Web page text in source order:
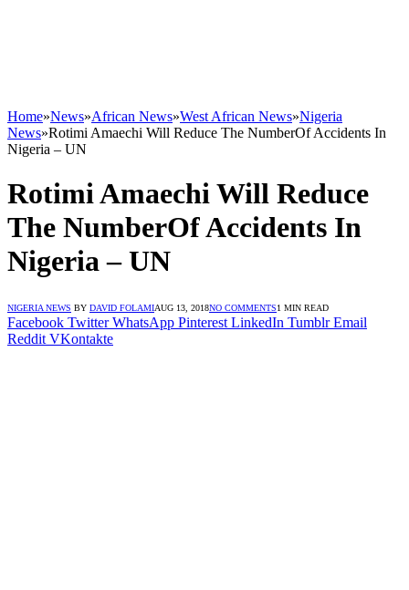
Home»News»African News»West African News»Nigeria
News»Rotimi Amaechi Will Reduce The NumberOf Accidents In
Nigeria – UN
Rotimi Amaechi Will Reduce
The NumberOf Accidents In
Nigeria – UN
NIGERIA NEWS BY DAVID FOLAMIAUG 13, 2018NO COMMENTS1 MIN READ
Facebook Twitter WhatsApp Pinterest LinkedIn Tumblr Email
Reddit VKontakte